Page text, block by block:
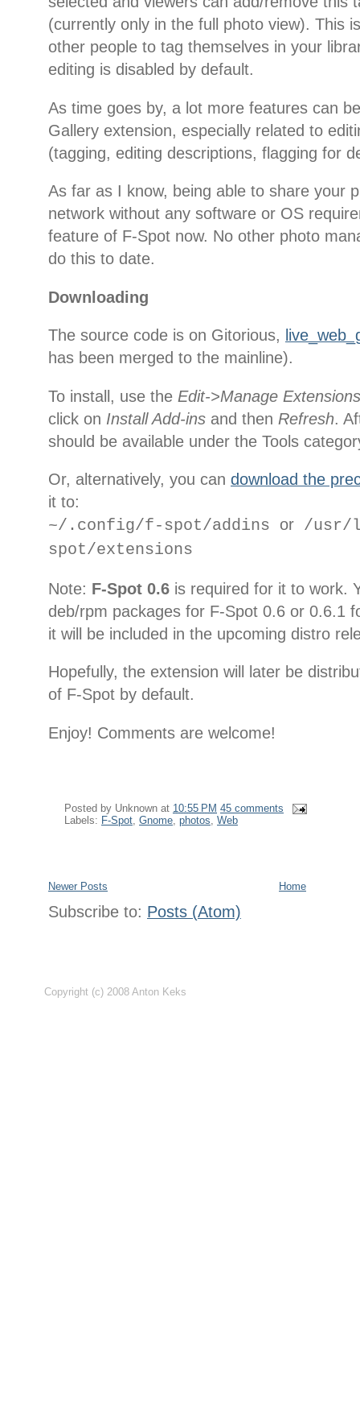
(currently only in the full photo view). This
other people to tag themselves in your
editing is disabled by default.
As time goes by, a lot more features can
Gallery extension, especially related to
(tagging, editing descriptions, flagging for
As far as I know, being able to share your
network without any software or OS
feature of F-Spot now. No other photo
do this to date.
Downloading
The source code is on Gitorious,
has been merged to the mainline).
To install, use the Edit->Manage Extensions
click on Install Add-ins and then Refresh.
should be available under the Tools
Or, alternatively, you can download the
it to:
~/.config/f-spot/addins or /
spot/extensions
Note: F-Spot 0.6 is required for it to work.
deb/rpm packages for F-Spot 0.6 or 0.6.1
it will be included in the upcoming distro
Hopefully, the extension will later be
of F-Spot by default.
Enjoy! Comments are welcome!
Posted by Unknown at 10:55 PM 45 comments
Labels: F-Spot, Gnome, photos, Web
Newer Posts Home
Subscribe to: Posts (Atom)
Copyright (c) 2008 Anton Keks